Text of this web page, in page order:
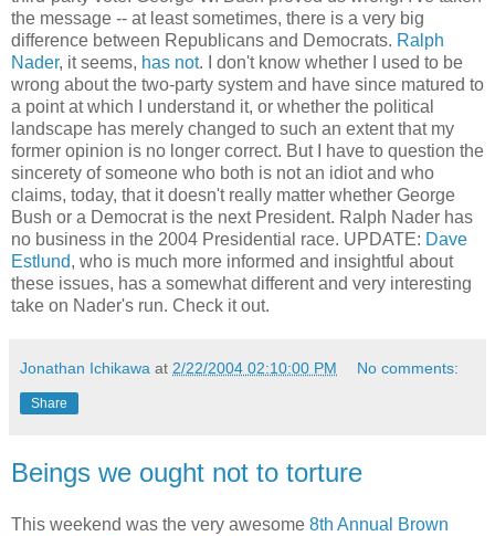
the message -- at least sometimes, there is a very big
difference between Republicans and Democrats. Ralph
Nader, it seems, has not. I don't know whether I used to be
wrong about the two-party system and have since matured to
a point at which I understand it, or whether the political
landscape has merely changed to such an extent that my
former opinion is no longer correct. But I have to question the
sincerety of someone who both is not an idiot and who
claims, today, that it doesn't really matter whether George
Bush or a Democrat is the next President. Ralph Nader has
no business in the 2004 Presidential race. UPDATE: Dave
Estlund, who is much more informed and insightful about
these issues, has a somewhat different and very interesting
take on Nader's run. Check it out.
Jonathan Ichikawa at 2/22/2004 02:10:00 PM No comments:
Share
Beings we ought not to torture
This weekend was the very awesome 8th Annual Brown